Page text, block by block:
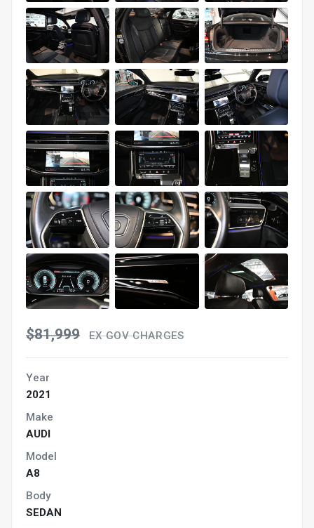
$81,999 EX GOV CHARGES
Year
2021
Make
AUDI
Model
A8
Body
SEDAN